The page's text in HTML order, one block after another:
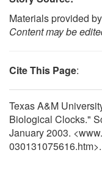
Materials provided by
Content may be
Cite This Page:
Texas A&M
Biological Clocks."
January 2003.
030131075616.htm>.